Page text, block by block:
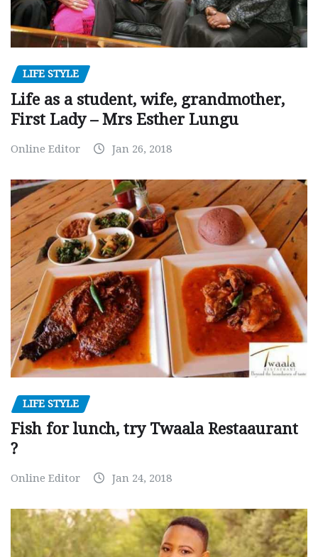
LIFE STYLE
Life as a student, wife, grandmother,
First Lady – Mrs Esther Lungu
Online Editor Jan 26, 2018
LIFE STYLE
Fish for lunch, try Twaala Restaaurant
?
Online Editor Jan 24, 2018